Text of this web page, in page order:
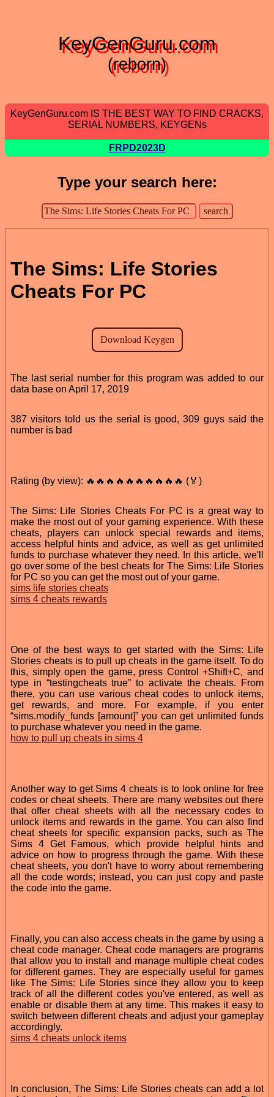
KeyGenGuru.com
(reborn)
KeyGenGuru.com IS THE BEST WAY TO FIND CRACKS,
SERIAL NUMBERS, KEYGENs
FRPD2023D
Type your search here:
The Sims: Life Stories
Cheats For PC
The last serial number for this program was added to our
data base on April 17, 2019
387 visitors told us the serial is good, 309 guys said the
number is bad
Rating (by view): 🔥🔥🔥🔥🔥🔥🔥🔥🔥🔥 (🏅)
The Sims: Life Stories Cheats For PC is a great way to
make the most out of your gaming experience. With these
cheats, players can unlock special rewards and items,
access helpful hints and advice, as well as get unlimited
funds to purchase whatever they need. In this article, we'll
go over some of the best cheats for The Sims: Life Stories
for PC so you can get the most out of your game.
sims life stories cheats
sims 4 cheats rewards
One of the best ways to get started with the Sims: Life
Stories cheats is to pull up cheats in the game itself. To do
this, simply open the game, press Control +Shift+C, and
type in “testingcheats true” to activate the cheats. From
there, you can use various cheat codes to unlock items,
get rewards, and more. For example, if you enter
“sims.modify_funds [amount]” you can get unlimited funds
to purchase whatever you need in the game.
how to pull up cheats in sims 4
Another way to get Sims 4 cheats is to look online for free
codes or cheat sheets. There are many websites out there
that offer cheat sheets with all the necessary codes to
unlock items and rewards in the game. You can also find
cheat sheets for specific expansion packs, such as The
Sims 4 Get Famous, which provide helpful hints and
advice on how to progress through the game. With these
cheat sheets, you don't have to worry about remembering
all the code words; instead, you can just copy and paste
the code into the game.
Finally, you can also access cheats in the game by using a
cheat code manager. Cheat code managers are programs
that allow you to install and manage multiple cheat codes
for different games. They are especially useful for games
like The Sims: Life Stories since they allow you to keep
track of all the different codes you've entered, as well as
enable or disable them at any time. This makes it easy to
switch between different cheats and adjust your gameplay
accordingly.
sims 4 cheats unlock items
In conclusion, The Sims: Life Stories cheats can add a lot